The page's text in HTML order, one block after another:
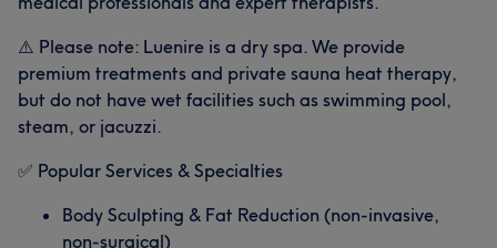
⚠️ Please note: Luenire is a dry spa. We provide
premium treatments and private sauna heat therapy,
but do not have wet facilities such as swimming pool,
steam, or jacuzzi.
✅ Popular Services & Specialties
Body Sculpting & Fat Reduction (non-invasive,
non-surgical)